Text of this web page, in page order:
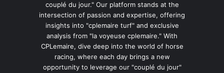
couplé du jour." Our platform stands at the
intersection of passion and expertise, offering
insights into "cplemaire turf" and exclusive
analysis from "la voyeuse cplemaire." With
CPLemaire, dive deep into the world of horse
racing, where each day brings a new
opportunity to leverage our "couplé du jour"